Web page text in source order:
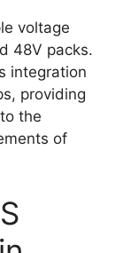
voltage
48V packs.
integration
providing
the
of